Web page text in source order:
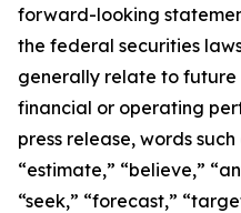
forward-looking
the federal securities
generally relate to future
financial or operating
press release, words
“estimate,” “believe,”
“seek,” “forecast,”